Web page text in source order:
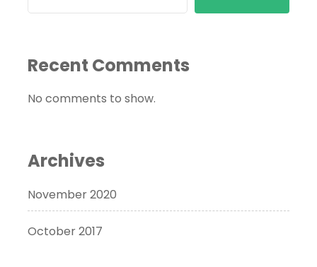
Recent Comments
No comments to show.
Archives
November 2020
October 2017